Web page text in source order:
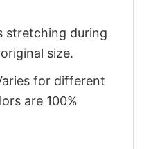
stretching during
size.
for different
are 100%